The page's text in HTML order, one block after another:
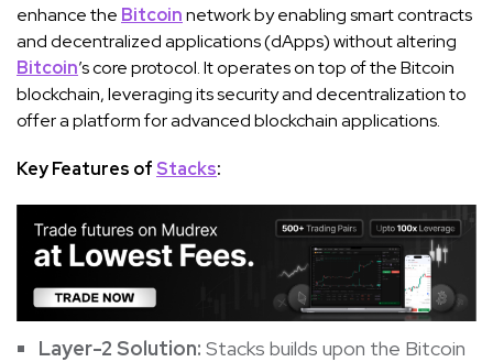
enhance the Bitcoinnetwork by enabling smart contracts
and decentralized applications (dApps) without altering
Bitcoin’s core protocol. It operates on top of the Bitcoin
blockchain, leveraging its security and decentralization to
offer a platform for advanced blockchain applications.
Key Features ofStacks:
Layer-2 Solution: Stacks builds upon the Bitcoin